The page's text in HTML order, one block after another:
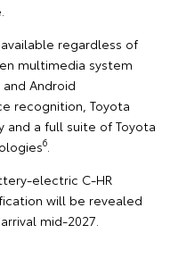
regardless of
multimedia system
and Android
recognition, Toyota
and a full suite of Toyota
6
electric C-HR
will be revealed
mid-2027.